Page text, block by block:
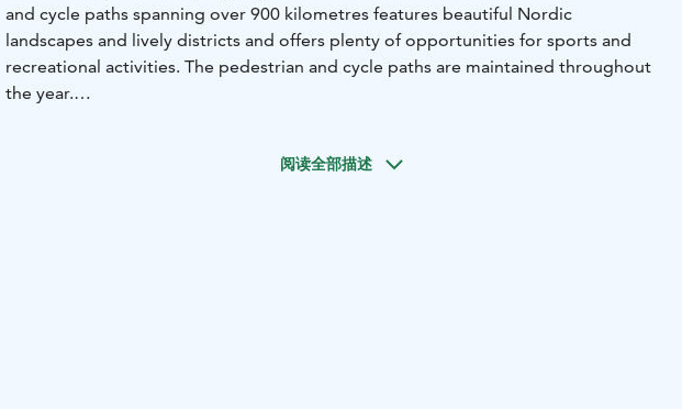
and cycle paths spanning over 900 kilometres features beautiful Nordic
landscapes and lively districts and offers plenty of opportunities for sports and
recreational activities. The pedestrian and cycle paths are maintained throughout
the year.
network, which is undergoing continuous development, extends 38km from the
阅读全部描述